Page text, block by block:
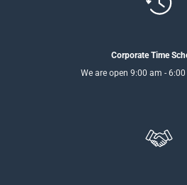
Corporate Time
We are open 9:00 am -